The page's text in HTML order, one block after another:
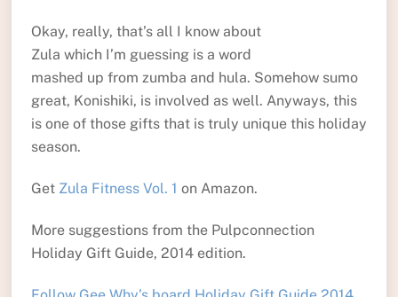
Okay, really, that’s all I know about
Zula which I’m guessing is a word
mashed up from zumba and hula. Somehow sumo
great, Konishiki, is involved as well. Anyways, this
is one of those gifts that is truly unique this holiday
season.
Get Zula Fitness Vol. 1 on Amazon.
More suggestions from the Pulpconnection
Holiday Gift Guide, 2014 edition.